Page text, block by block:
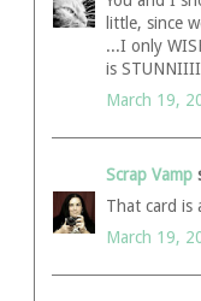
little, since
...I only
is
March 19,
Scrap Vamp
That card is
March 19,